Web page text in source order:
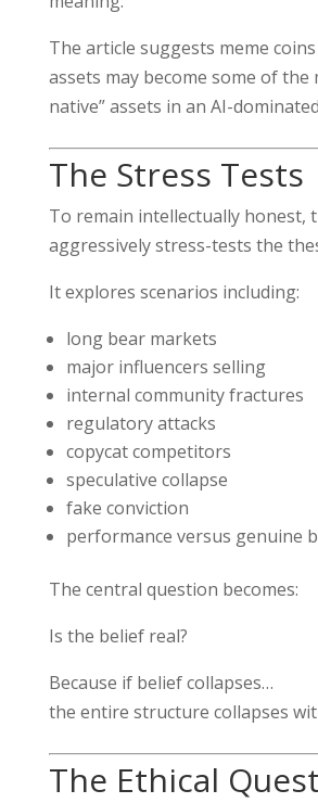
The article suggests meme
assets may become some of the
native” assets in an AI-
The Stress Tests
To remain intellectually honest,
aggressively stress-tests the
It explores scenarios including:
long bear markets
major influencers selling
internal community fractures
regulatory attacks
copycat competitors
speculative collapse
fake conviction
performance versus genuine
The central question becomes:
Is the belief real?
Because if belief collapses…
the entire structure collapses
The Ethical